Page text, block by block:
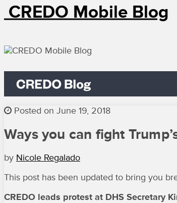
CREDO Mobile Blog
Posted on June 19, 2018
Ways you can fight
by Nicole Regalado
This post has been updated to bring you
CREDO leads protest at DHS Secretary